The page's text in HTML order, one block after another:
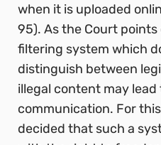
when it is uploaded
95). As the Court points
filtering system which
distinguish between
illegal content may
communication. For
decided that such a